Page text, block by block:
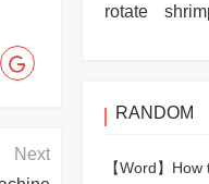
Next
rotate
RANDOM
【Word】 How